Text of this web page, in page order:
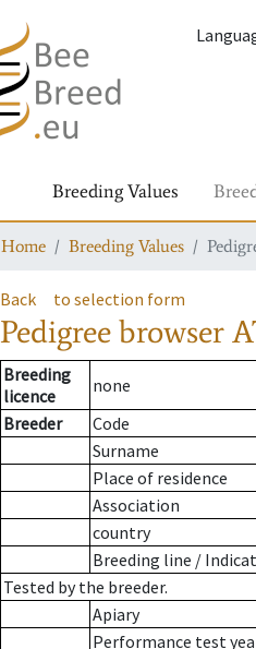
Breeding Values
Home Breeding Values
Back to selection form
Pedigree browser
Breeding
licence
none
Breeder
Code
Surname
Place of residence
Association
country
Breeding line /
Tested by the breeder.
Apiary
Performance test